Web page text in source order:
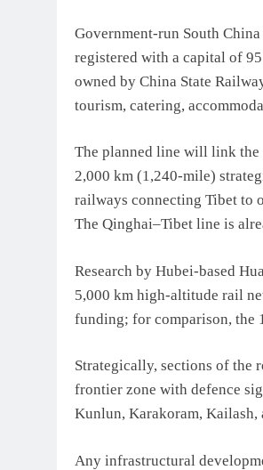
Government-run South
registered with a capital of
owned by China State
tourism, catering,
The planned line will link the
2,000 km (1,240-mile)
railways connecting Tibet to
The Qinghai–Tibet line is
Research by Hubei-based
5,000 km high-altitude rail
funding; for comparison, the
Strategically, sections of the
frontier zone with defence
Kunlun, Karakoram, Kailash,
Any infrastructural